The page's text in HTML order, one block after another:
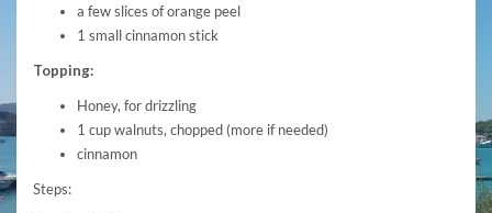
a few slices of orange peel
1 small cinnamon stick
Topping:
Honey, for drizzling
1 cup walnuts, chopped (more if needed)
cinnamon
Steps: